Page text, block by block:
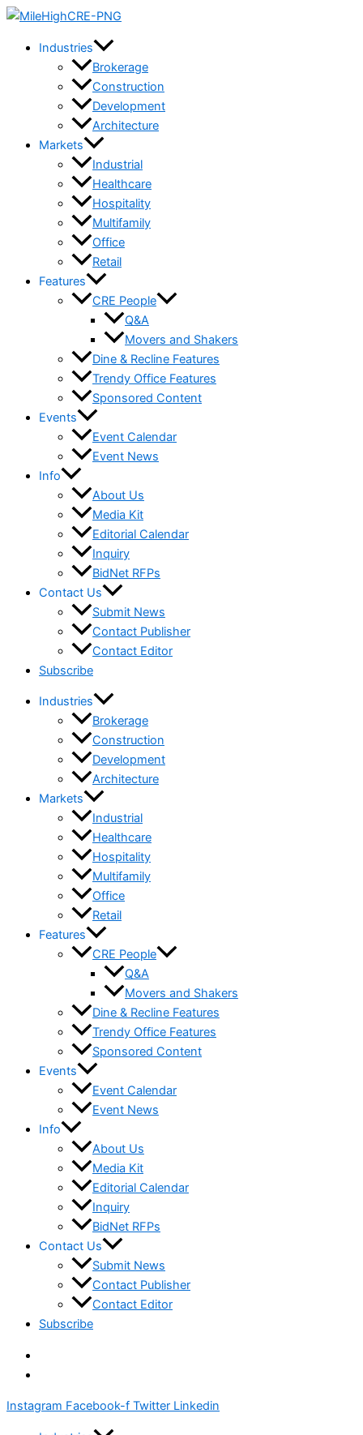
Skip
contentIndustries
Brokerage
Construction
Development
Architecture
Markets
Industrial
Healthcare
Hospitality
Multifamily
Office
Retail
Features
CRE People
Q&A
Movers and Shakers
Dine & Recline Features
Trendy Office Features
Sponsored Content
Events
Event Calendar
Event News
Info
About Us
Media Kit
Editorial Calendar
Inquiry
BidNet RFPs
Contact Us
Submit News
Contact Publisher
Contact Editor
Subscribe
Industries
Brokerage
Construction
Development
Architecture
Markets
Industrial
Healthcare
Hospitality
Multifamily
Office
Retail
Features
CRE People
Q&A
Movers and Shakers
Dine & Recline Features
Trendy Office Features
Sponsored Content
Events
Event Calendar
Event News
Info
About Us
Media Kit
Editorial Calendar
Inquiry
BidNet RFPs
Contact Us
Submit News
Contact Publisher
Contact Editor
Subscribe
Instagram Facebook-f Twitter Linkedin